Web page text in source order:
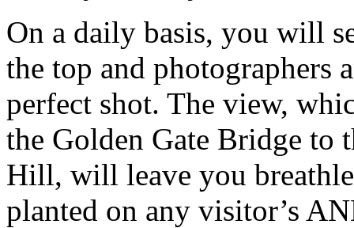
On a daily basis, you will
the top and photographers
perfect shot. The view,
the Golden Gate Bridge to
Hill, will leave you
planted on any visitor’s